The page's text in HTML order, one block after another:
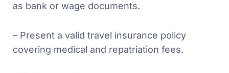
as bank or wage documents.
– Present a valid travel insurance policy
covering medical and repatriation fees.